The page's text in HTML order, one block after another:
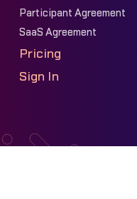
Participant Agreement
SaaS Agreement
Pricing
Sign In